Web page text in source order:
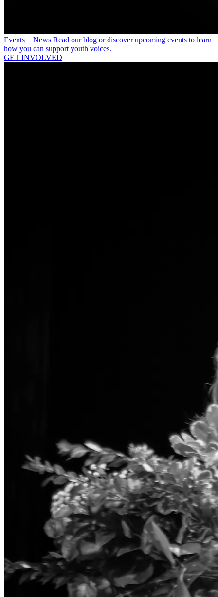
Events + News Read our blog or discover upcoming events to learn
how you can support youth voices.
GET INVOLVED